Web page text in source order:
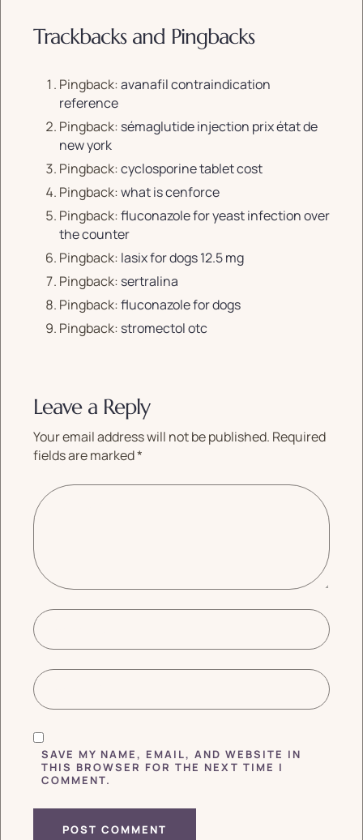
Trackbacks and Pingbacks
Pingback:avanafil contraindication
reference
Pingback: sémaglutide injection prix état de
new york
Pingback:cyclosporine tablet cost
Pingback:what is cenforce
Pingback:fluconazole for yeast infection over
the counter
Pingback: lasix for dogs 12.5 mg
Pingback: sertralina
Pingback:fluconazole for dogs
Pingback: stromectol otc
Leave a Reply
Your email address will not be published. Required
fields are marked*
SAVE MY NAME, EMAIL, AND WEBSITE IN
THIS BROWSER FOR THE NEXT TIME I
COMMENT.